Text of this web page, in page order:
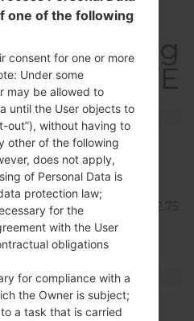
S4 LTE
Features
SamsungSGH-I337
Galaxy S4 LTE
April, 2013
7.9 mm (0.31 in)
136.6 x 69.8 mm (5.38 x 2.75
in)
130 g (4.59 oz)
1.9Ghz Krait 300,
Qualcomm APQ8064T
one of the following
consent for one or more
Under some
may be allowed to
until the User objects to
out”), without having to
other of the following
does not apply,
of Personal Data is
protection law;
for the
with the User
obligations
for compliance with a
the Owner is subject;
a task that is carried